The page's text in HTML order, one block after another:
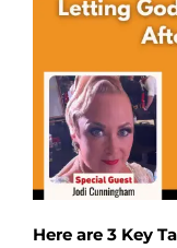
Here are 3 Key